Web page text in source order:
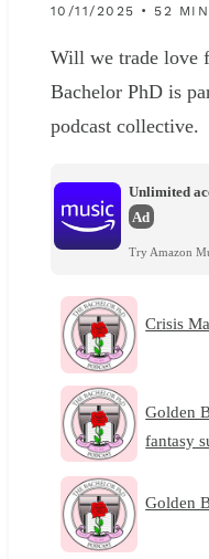
10/11/2025 • 52 MIN
Will we trade love
Bachelor PhD is
podcast collective.
Unlimited
Ad
Try Amazon
Crisis
Golden
fantasy
Golden